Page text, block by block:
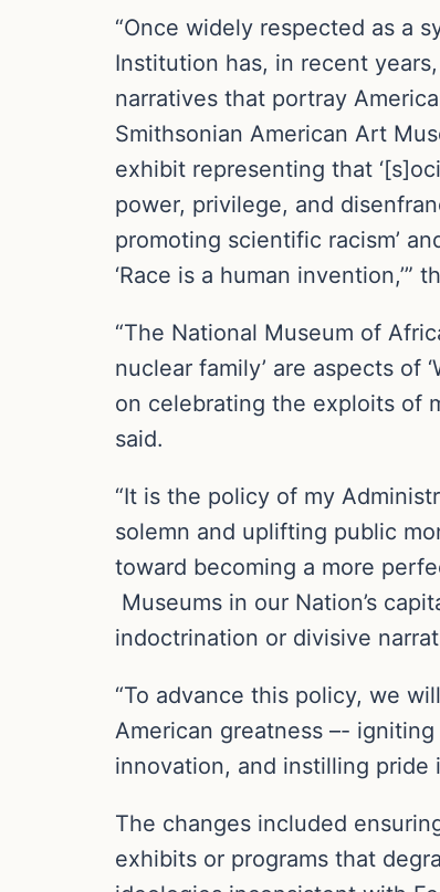
“Once widely respected as a
Institution has, in recent
narratives that portray
Smithsonian American Art
exhibit representing that
power, privilege, and
promoting scientific racism’
‘Race is a human invention,’”
“The National Museum of
nuclear family’ are aspects of
on celebrating the exploits of
said.
“It is the policy of my
solemn and uplifting public
toward becoming a more
Museums in our Nation’s
indoctrination or divisive
“To advance this policy, we
American greatness –-
innovation, and instilling pride
The changes included
exhibits or programs that